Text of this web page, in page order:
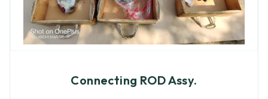
Connecting ROD Assy.